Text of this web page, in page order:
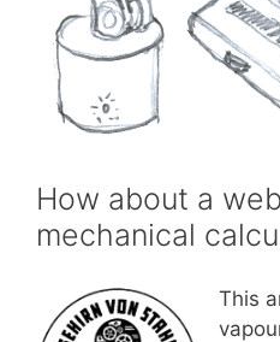
How about a
mechanical
This